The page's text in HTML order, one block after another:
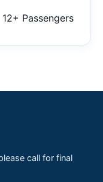
12+ Passengers
call for final